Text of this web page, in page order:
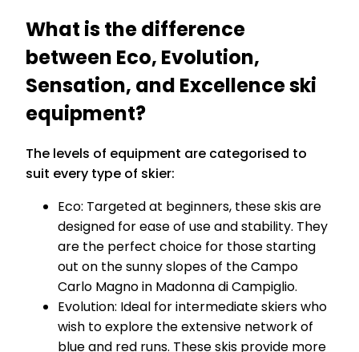
What is the difference
between Eco, Evolution,
Sensation, and Excellence ski
equipment?
The levels of equipment are categorised to
suit every type of skier:
Eco: Targeted at beginners, these skis are
designed for ease of use and stability. They
are the perfect choice for those starting
out on the sunny slopes of the Campo
Carlo Magno in Madonna di Campiglio.
Evolution: Ideal for intermediate skiers who
wish to explore the extensive network of
blue and red runs. These skis provide more